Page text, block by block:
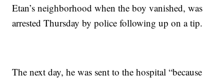
Etan’s neighborhood when the boy vanished, was
arrested Thursday by police following up on a tip.
The next day, he was sent to the hospital “because